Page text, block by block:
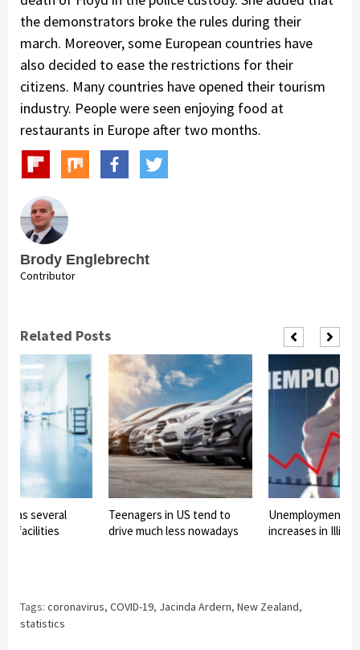
the demonstrators broke the rules during their
march. Moreover, some European countries have
also decided to ease the restrictions for their
citizens. Many countries have opened their tourism
industry. People were seen enjoying food at
restaurants in Europe after two months.
Brody Englebrecht
Contributor
Related Posts
has several
facilities
Teenagers in US tend to
drive much less nowadays
Unemployment
increases in
Tags: coronavirus, COVID-19, Jacinda Ardern, New Zealand,
statistics